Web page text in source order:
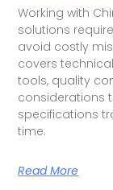
Working with
solutions
avoid costly
covers
tools, quality
considerations
specifications
time.
Read More